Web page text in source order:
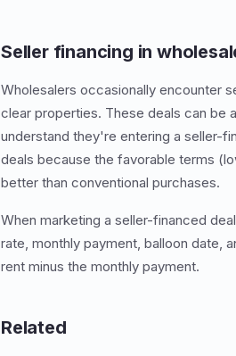
Seller financing in
Wholesalers occasionally encounter
clear properties. These deals can be
understand they're entering a seller-
deals because the favorable terms
better than conventional purchases.
When marketing a seller-financed
rate, monthly payment, balloon date,
rent minus the monthly payment.
Related